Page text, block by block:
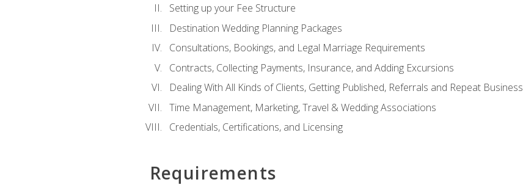
Setting up your Fee Structure
Destination Wedding Planning Packages
Consultations, Bookings, and Legal Marriage Requirements
Contracts, Collecting Payments, Insurance, and Adding Excursions
Dealing With All Kinds of Clients, Getting Published, Referrals and Repeat Business
Time Management, Marketing, Travel & Wedding Associations
Credentials, Certifications, and Licensing
Requirements